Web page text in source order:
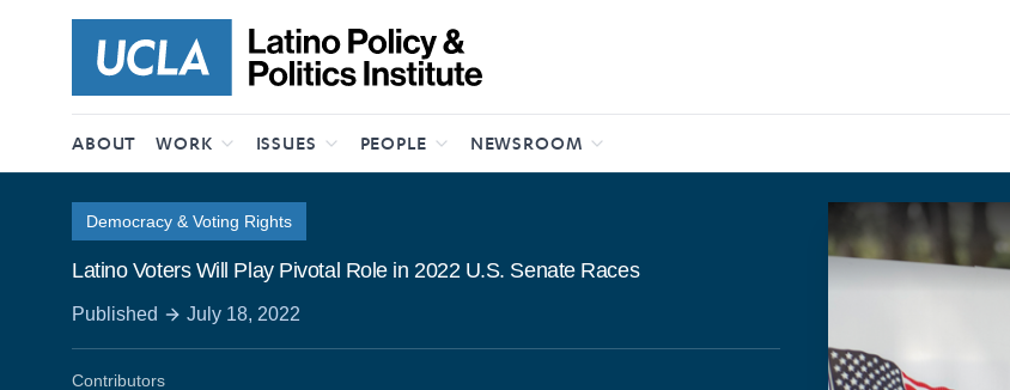
ABOUT WORK ISSUES PEOPLE NEWSROOM
Democracy & Voting Rights
Latino Voters Will Play Pivotal Role in 2022 U.S. Senate Races
Published July 18, 2022
Contributors